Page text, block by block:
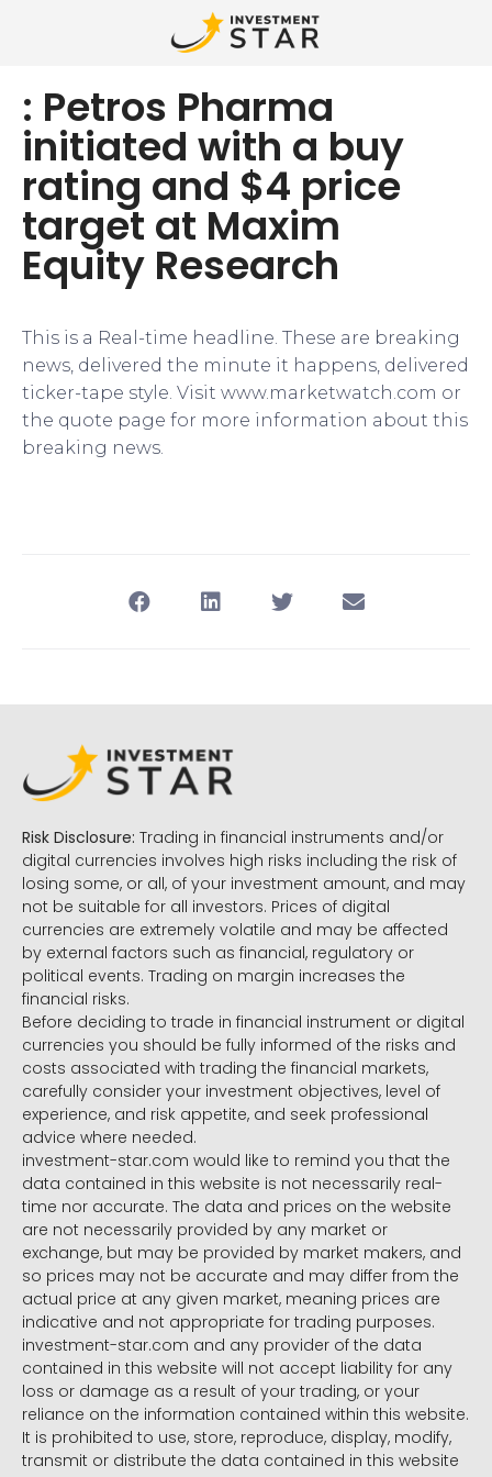
: Petros Pharma
initiated with a buy
rating and $4 price
target at Maxim
Equity Research
This is a Real-time headline. These are breaking
news, delivered the minute it happens, delivered
ticker-tape style. Visit www.marketwatch.com or
the quote page for more information about this
breaking news.
Risk Disclosure: Trading in financial instruments and/or
digital currencies involves high risks including the risk of
losing some, or all, of your investment amount, and may
not be suitable for all investors. Prices of digital
currencies are extremely volatile and may be affected
by external factors such as financial, regulatory or
political events. Trading on margin increases the
financial risks.
Before deciding to trade in financial instrument or digital
currencies you should be fully informed of the risks and
costs associated with trading the financial markets,
carefully consider your investment objectives, level of
experience, and risk appetite, and seek professional
advice where needed.
investment-star.com would like to remind you that the
data contained in this website is not necessarily real-
time nor accurate. The data and prices on the website
are not necessarily provided by any market or
exchange, but may be provided by market makers, and
so prices may not be accurate and may differ from the
actual price at any given market, meaning prices are
indicative and not appropriate for trading purposes.
investment-star.com and any provider of the data
contained in this website will not accept liability for any
loss or damage as a result of your trading, or your
reliance on the information contained within this website.
It is prohibited to use, store, reproduce, display, modify,
transmit or distribute the data contained in this website